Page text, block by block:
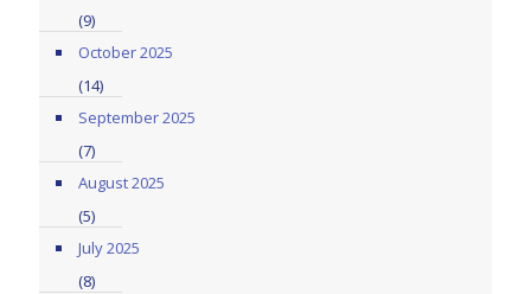
(9)
October 2025
(14)
September 2025
(7)
August 2025
(5)
July 2025
(8)